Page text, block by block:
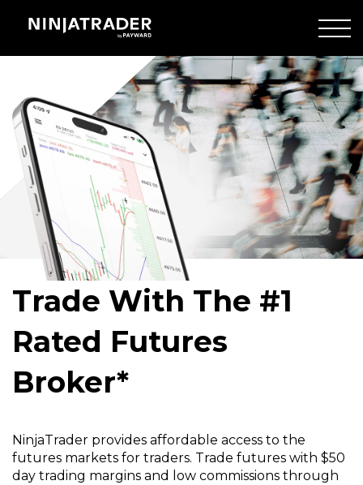
Main
people
walking
Trade With The #1
Rated Futures
Broker*
NinjaTrader provides affordable access to the
futures markets for traders. Trade futures with $50
day trading margins and low commissions through